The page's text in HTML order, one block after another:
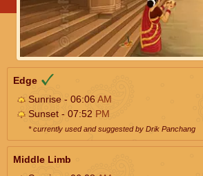
Edge
Sunrise - 06:06AM
Sunset - 07:52 PM
* currently used and suggested by Drik Panchang
Middle Limb